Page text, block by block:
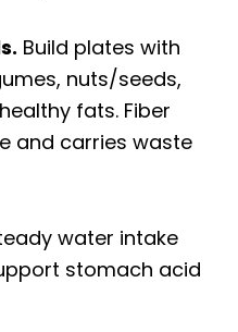
Build plates with
nuts/seeds,
fats. Fiber
and carries waste
water intake
stomach acid